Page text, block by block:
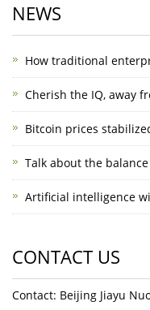
NEWS
How traditional
Cherish the IQ, away
Bitcoin prices
Talk about the
Artificial intelligence
CONTACT US
Contact: Beijing Jiayu